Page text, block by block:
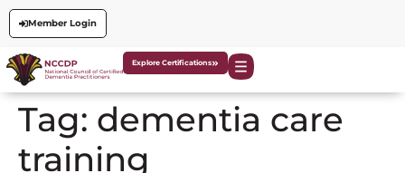
Member Login
Explore Certifications
Tag: dementia care
training